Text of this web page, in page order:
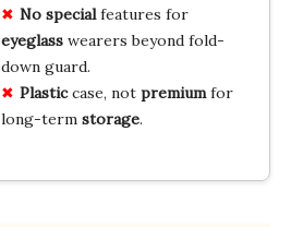
No specialfeatures for
eyeglasswearers beyond fold-
down guard.
Plasticcase, not premiumfor
long-term storage.